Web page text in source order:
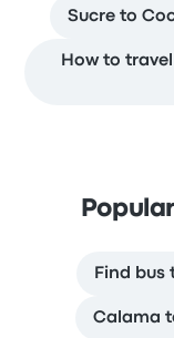
Sucre to
How to
Find bus
Calama